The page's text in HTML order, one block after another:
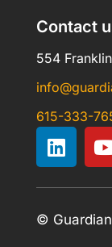
Contact
554
615-333-
©